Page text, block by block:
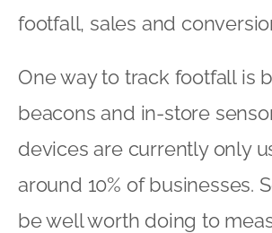
footfall, sales and
One way to track footfall is
beacons and in-store
devices are currently only
around 10% of businesses.
be well worth doing to